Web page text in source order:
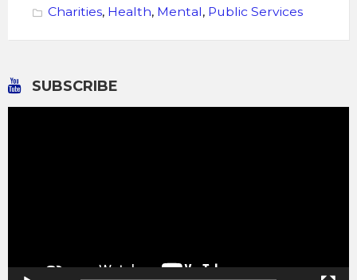
Charities, Health, Mental, Public Services
SUBSCRIBE